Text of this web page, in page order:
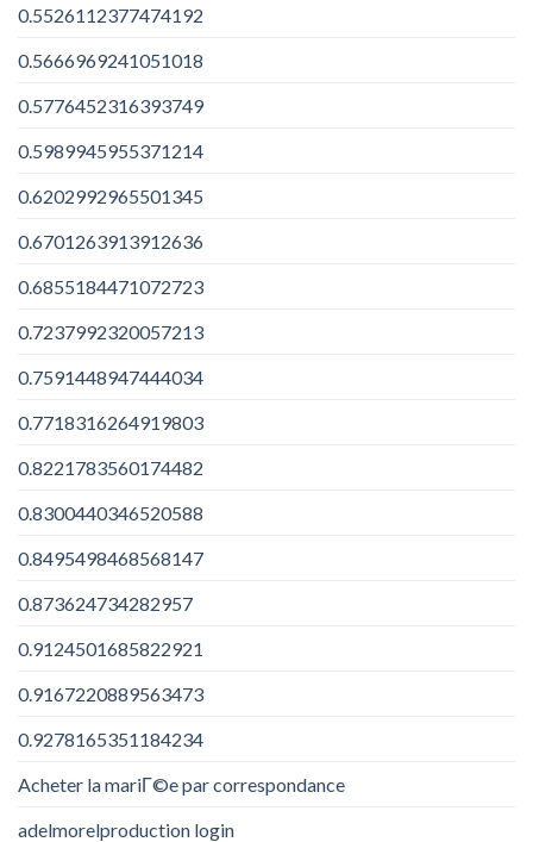
0.5526112377474192
0.5666969241051018
0.5776452316393749
0.5989945955371214
0.6202992965501345
0.6701263913912636
0.6855184471072723
0.7237992320057213
0.7591448947444034
0.7718316264919803
0.8221783560174482
0.8300440346520588
0.8495498468568147
0.873624734282957
0.9124501685822921
0.9167220889563473
0.9278165351184234
Acheter la mariГ©e par correspondance
adelmorelproduction login